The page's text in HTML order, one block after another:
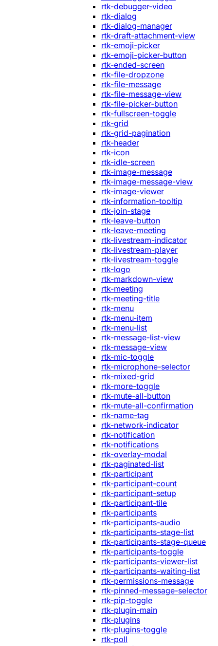
rtk-debugger-video
rtk-dialog
rtk-dialog-manager
rtk-draft-attachment-view
rtk-emoji-picker
rtk-emoji-picker-button
rtk-ended-screen
rtk-file-dropzone
rtk-file-message
rtk-file-message-view
rtk-file-picker-button
rtk-fullscreen-toggle
rtk-grid
rtk-grid-pagination
rtk-header
rtk-icon
rtk-idle-screen
rtk-image-message
rtk-image-message-view
rtk-image-viewer
rtk-information-tooltip
rtk-join-stage
rtk-leave-button
rtk-leave-meeting
rtk-livestream-indicator
rtk-livestream-player
rtk-livestream-toggle
rtk-logo
rtk-markdown-view
rtk-meeting
rtk-meeting-title
rtk-menu
rtk-menu-item
rtk-menu-list
rtk-message-list-view
rtk-message-view
rtk-mic-toggle
rtk-microphone-selector
rtk-mixed-grid
rtk-more-toggle
rtk-mute-all-button
rtk-mute-all-confirmation
rtk-name-tag
rtk-network-indicator
rtk-notification
rtk-notifications
rtk-overlay-modal
rtk-paginated-list
rtk-participant
rtk-participant-count
rtk-participant-setup
rtk-participant-tile
rtk-participants
rtk-participants-audio
rtk-participants-stage-list
rtk-participants-stage-queue
rtk-participants-toggle
rtk-participants-viewer-list
rtk-participants-waiting-list
rtk-permissions-message
rtk-pinned-message-selector
rtk-pip-toggle
rtk-plugin-main
rtk-plugins
rtk-plugins-toggle
rtk-poll